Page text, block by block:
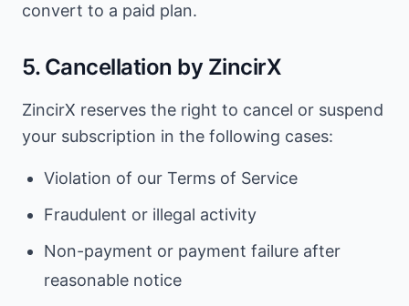
convert to a paid plan.
5. Cancellation by ZincirX
ZincirX reserves the right to cancel or suspend
your subscription in the following cases:
Violation of our Terms of Service
Fraudulent or illegal activity
Non-payment or payment failure after
reasonable notice